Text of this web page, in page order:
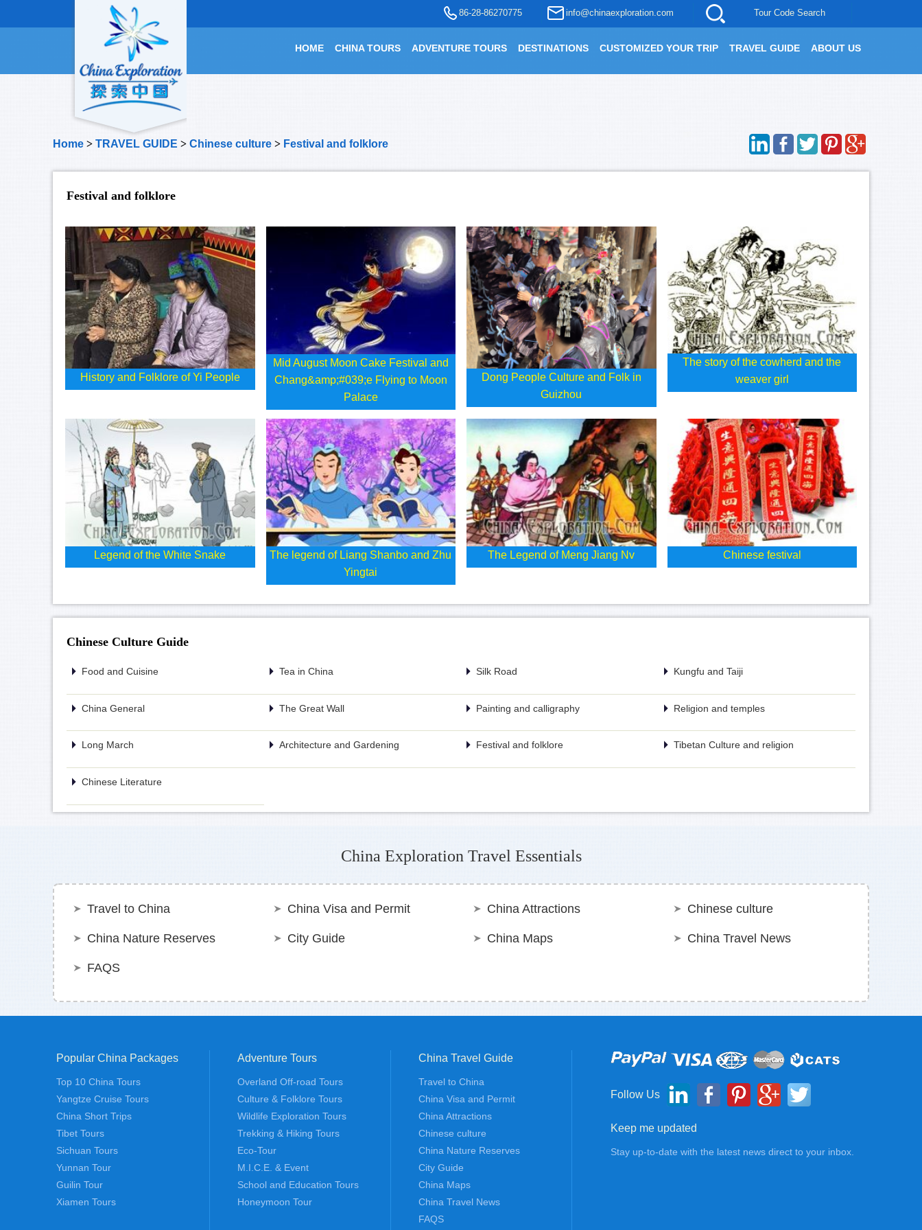
86-28-86270775 info@chinaexploration.com Tour Code Search
HOME CHINA TOURS ADVENTURE TOURS DESTINATIONS CUSTOMIZED YOUR TRIP TRAVEL GUIDE ABOUT US
Home > TRAVEL GUIDE > Chinese culture > Festival and folklore
Festival and folklore
History and Folklore of Yi People
Mid August Moon Cake Festival and
Chang&amp;#039;e Flying to Moon
Palace
Dong People Culture and Folk in
Guizhou
The story of the cowherd and the
weaver girl
Legend of the White Snake
The legend of Liang Shanbo and Zhu
Yingtai
The Legend of Meng Jiang Nv Chinese festival
Chinese Culture Guide
Food and Cuisine Tea in China Silk Road Kungfu and Taiji
China General The Great Wall Painting and calligraphy Religion and temples
Long March Architecture and Gardening Festival and folklore Tibetan Culture and religion
Chinese Literature
China Exploration Travel Essentials
Travel to China China Visa and Permit China Attractions Chinese culture
China Nature Reserves City Guide China Maps China Travel News
FAQS
Popular China Packages
Top 10 China Tours
Yangtze Cruise Tours
China Short Trips
Tibet Tours
Sichuan Tours
Yunnan Tour
Guilin Tour
Xiamen Tours
Adventure Tours
Overland Off-road Tours
Culture & Folklore Tours
Wildlife Exploration Tours
Trekking & Hiking Tours
Eco-Tour
M.I.C.E. & Event
School and Education Tours
Honeymoon Tour
China Travel Guide
Travel to China
China Visa and Permit
China Attractions
Chinese culture
China Nature Reserves
City Guide
China Maps
China Travel News
FAQS
Follow Us
Keep me updated
Stay up-to-date with the latest news direct to your inbox.